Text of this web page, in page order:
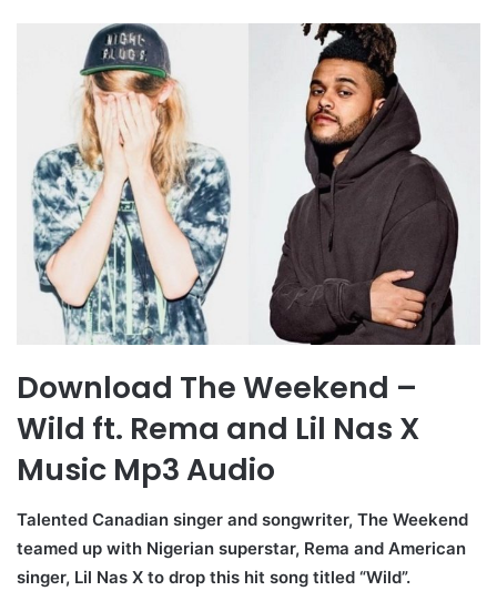
Download The Weekend –
Wild ft. Rema and Lil Nas X
Music Mp3 Audio
Talented Canadian singer and songwriter, The Weekend
teamed up with Nigerian superstar, Rema and American
singer, Lil Nas X to drop this hit song titled “Wild”.